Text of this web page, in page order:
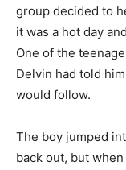
group decided to
it was a hot day
One of the
Delvin had told
would follow.
The boy jumped
back out, but